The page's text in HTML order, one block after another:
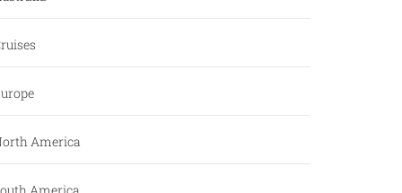
America